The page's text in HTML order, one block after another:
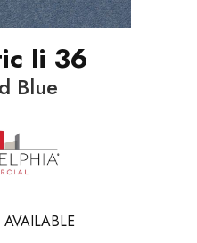
Ii 36
Blue